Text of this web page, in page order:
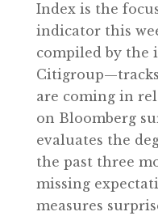
Index is the
indicator this
compiled by the
are coming in
on Bloomberg
evaluates the
the past three
missing
measures